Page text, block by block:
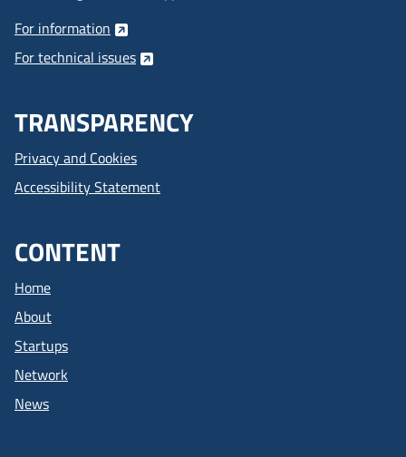
For information
For technical issues
TRANSPARENCY
Privacy and Cookies
Accessibility Statement
CONTENT
Home
About
Startups
Network
News